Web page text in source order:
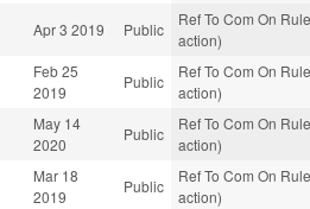
Apr 3 2019 Public
Ref To Com On
action)
Feb 25
2019
Public
Ref To Com On
action)
May 14
2020
Public
Ref To Com On
action)
Mar 18
2019
Public
Ref To Com On
action)